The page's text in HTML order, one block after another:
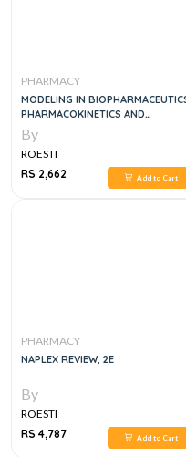
PHARMACY
MODELING IN
PHARMACOKINETICS AND
PHARMACODYNAMICS:
HOMOGENEOUS AND
HETEROGENEOUS APPROACHES,
By
ROESTI
RS 2,662
Add to Cart
PHARMACY
NAPLEX REVIEW, 2E
By
ROESTI
RS 4,787
Add to Cart